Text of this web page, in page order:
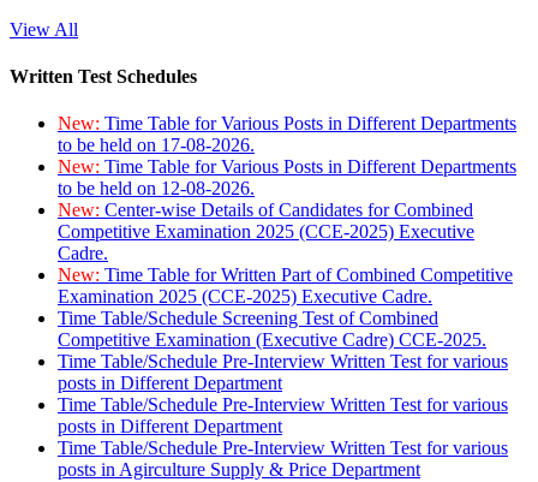
View All
Written Test Schedules
New: Time Table for Various Posts in Different Departments
to be held on 17-08-2026.
New: Time Table for Various Posts in Different Departments
to be held on 12-08-2026.
New: Center-wise Details of Candidates for Combined
Competitive Examination 2025 (CCE-2025) Executive
Cadre.
New: Time Table for Written Part of Combined Competitive
Examination 2025 (CCE-2025) Executive Cadre.
Time Table/Schedule Screening Test of Combined
Competitive Examination (Executive Cadre) CCE-2025.
Time Table/Schedule Pre-Interview Written Test for various
posts in Different Department
Time Table/Schedule Pre-Interview Written Test for various
posts in Different Department
Time Table/Schedule Pre-Interview Written Test for various
posts in Agirculture Supply & Price Department